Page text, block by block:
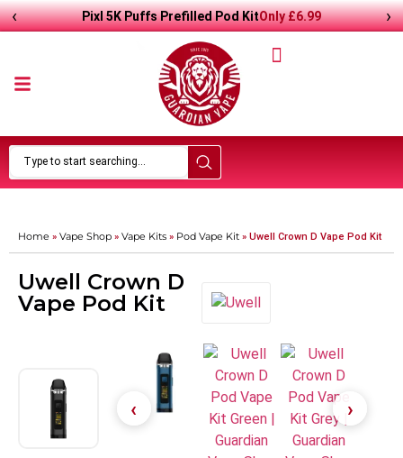
Pixl 5K Puffs Prefilled Pod KitOnly£6.99
‹ ›
Home » Vape Shop » Vape Kits » Pod Vape Kit » Uwell Crown D Vape Pod Kit
Uwell Crown D
Vape Pod Kit